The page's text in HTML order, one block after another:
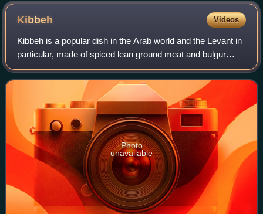
Kibbeh Videos
Kibbeh is a popular dish in the Arab world and the Levant in
particular, made of spiced lean ground meat and bulgur
wheat. Kibbeh is considered to be a national dish of
Lebanon and Syria.
Photo
unavailable